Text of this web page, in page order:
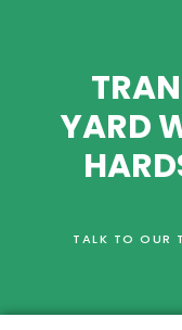
YARD
TALK TO OUR